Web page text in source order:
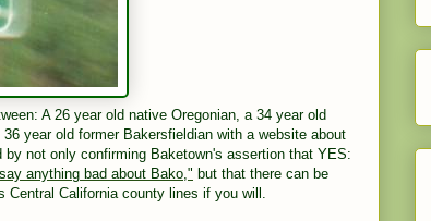
A 26 year old native Oregonian, a 34 year old
year old former Bakersfieldian with a website about
not only confirming Baketown's assertion that YES:
anything bad about Bako," but that there can be
California county lines if you will.